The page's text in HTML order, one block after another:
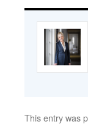
This entry was